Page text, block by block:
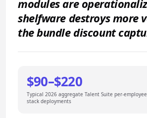
modules are
shelfware destroys more
the bundle discount
$90–$220
Typical 2026 aggregate Talent Suite per-
stack deployments